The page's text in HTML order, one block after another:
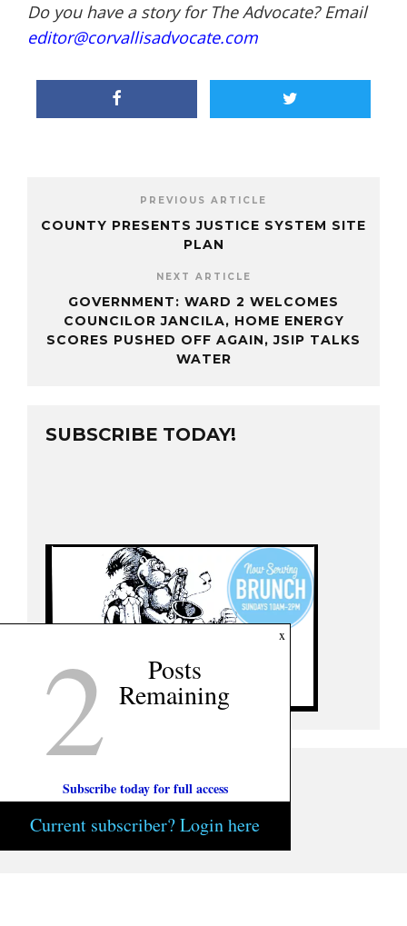
Do you have a story for The Advocate? Email
editor@corvallisadvocate.com
PREVIOUS ARTICLE
COUNTY PRESENTS JUSTICE SYSTEM SITE
PLAN
NEXT ARTICLE
GOVERNMENT: WARD 2 WELCOMES
COUNCILOR JANCILA, HOME ENERGY
SCORES PUSHED OFF AGAIN, JSIP TALKS
WATER
SUBSCRIBE TODAY!
x
2 Posts
Remaining
Subscribe today for full access
Current subscriber? Login here